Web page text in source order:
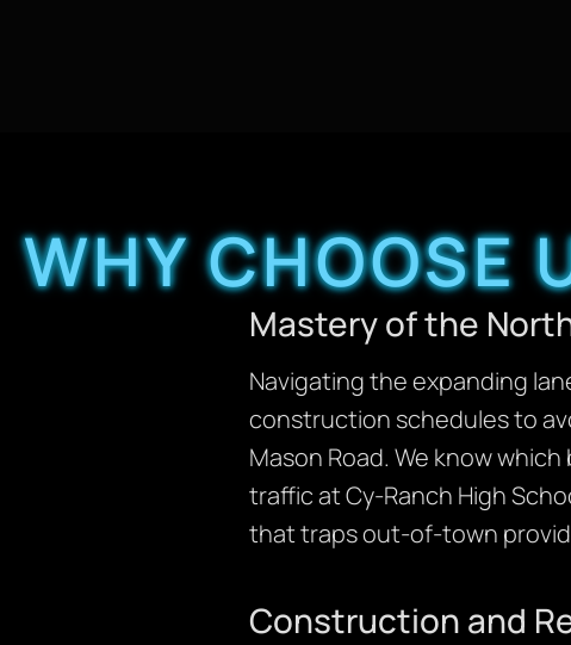
WHY CHOOSE
Mastery of the
Navigating the expanding
construction schedules to
Mason Road. We know
traffic at Cy-Ranch High
that traps out-of-town
Construction and